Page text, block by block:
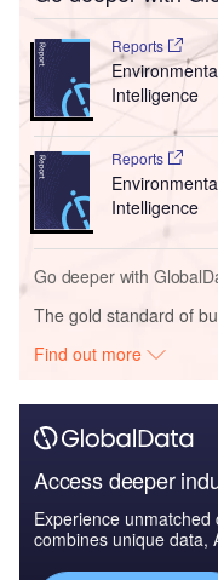
Reports
Intelligence
Reports
Intelligence
Go deeper with
The gold standard of
Find out more
Access deeper
Experience
combines unique data,